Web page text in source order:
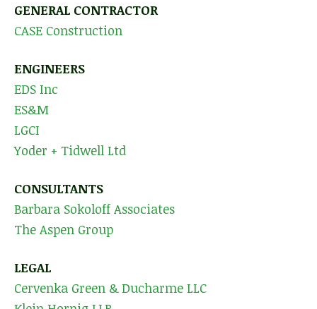
GENERAL CONTRACTOR
CASE Construction
ENGINEERS
EDS Inc
ES&M
LGCI
Yoder + Tidwell Ltd
CONSULTANTS
Barbara Sokoloff Associates
The Aspen Group
LEGAL
Cervenka Green & Ducharme LLC